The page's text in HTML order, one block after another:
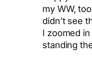
my WW,
didn’t see
I zoomed
standing